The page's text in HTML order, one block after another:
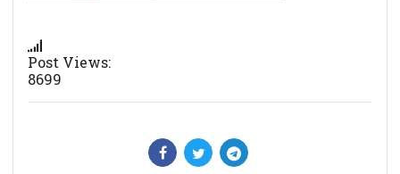
Post Views:
8699